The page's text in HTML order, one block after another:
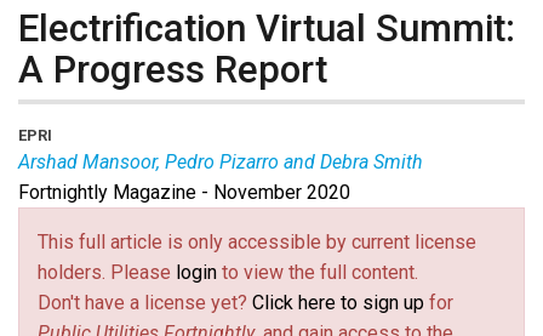
Electrification Virtual Summit:
A Progress Report
EPRI
Arshad Mansoor, Pedro Pizarro and Debra Smith
Arshad Mansooris the president of EPRI.Pedro
Pizarro is the CEO of Edison International.Debra
Smithis the CEO of Seattle City Light.
Fortnightly Magazine - November 2020
This full article is only accessible by current license
holders. Please login to view the full content.
Don't have a license yet? Click here to sign up for